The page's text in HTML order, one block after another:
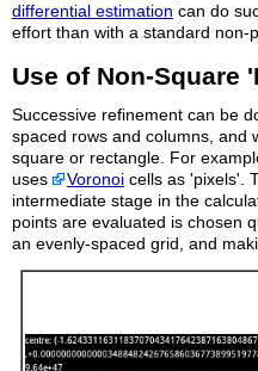
differential estimation can do
effort than with a standard non-
Use of Non-Square
Successive refinement can be
spaced rows and columns, and
square or rectangle. For
uses
Voronoi cells as 'pixels'.
intermediate stage in the
points are evaluated is chosen
an evenly-spaced grid, and